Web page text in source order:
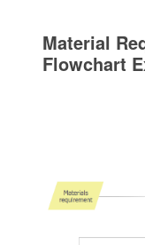
Material
Flowchart